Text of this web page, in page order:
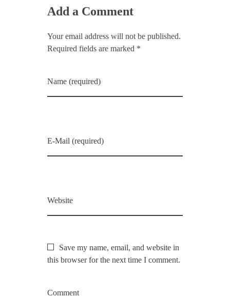
Add a Comment
Your email address will not be published.
Required fields are marked *
Name (required)
E-Mail (required)
Website
Save my name, email, and website in
this browser for the next time I comment.
Comment